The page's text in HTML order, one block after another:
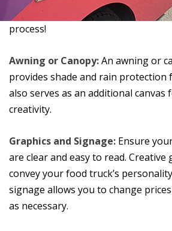
process!
Awning or Canopy:An awning or
provides shade and rain
also serves as an additional canvas
creativity.
Graphics and Signage: Ensure
are clear and easy to read. Creative
convey your food truck’s
signage allows you to change
as necessary.